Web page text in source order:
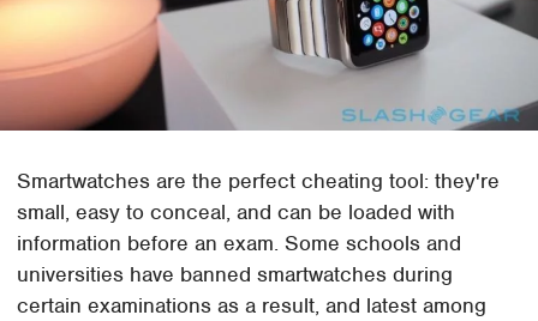
Smartwatches are the perfect cheating tool: they're
small, easy to conceal, and can be loaded with
information before an exam. Some schools and
universities have banned smartwatches during
certain examinations as a result, and latest among